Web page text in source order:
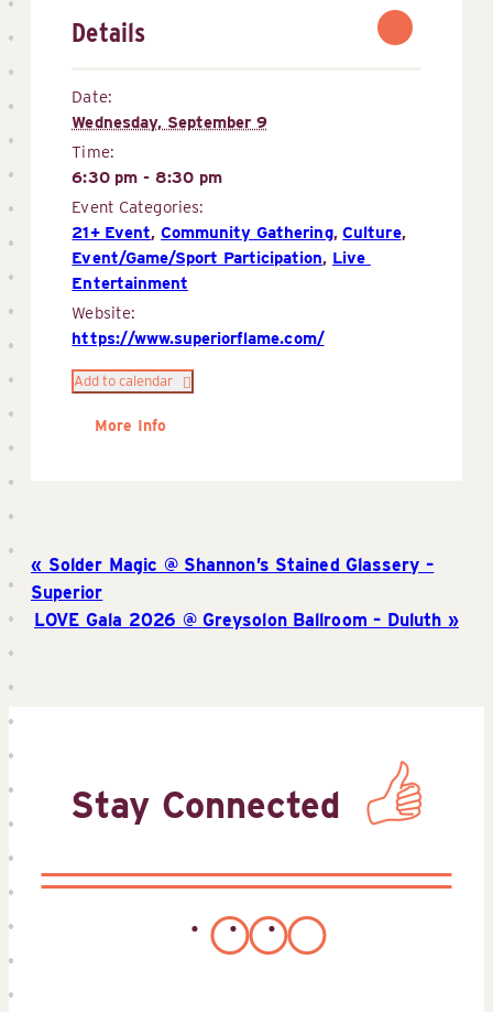
Details
Date:
Wednesday, September 9
Time:
6:30 pm - 8:30 pm
Event Categories:
21+ Event,Community Gathering,Culture,
Event/Game/Sport Participation, Live
Entertainment
Website:
https://www.superiorflame.com/
Add to calendar
More Info
Solder Magic @ Shannon’s Stained Glassery –
Superior
LOVE Gala 2026 @ Greysolon Ballroom – Duluth
Stay Connected